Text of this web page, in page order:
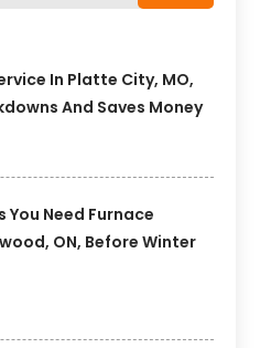
In Platte City, MO,
And Saves Money
You Need Furnace
ON, Before Winter